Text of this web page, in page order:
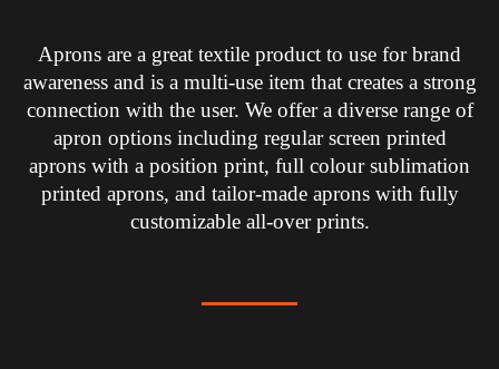
Aprons are a great textile product to use for brand
awareness and is a multi-use item that creates a strong
connection with the user. We offer a diverse range of
apron options including regular screen printed
aprons with a position print, full colour sublimation
printed aprons, and tailor-made aprons with fully
customizable all-over prints.